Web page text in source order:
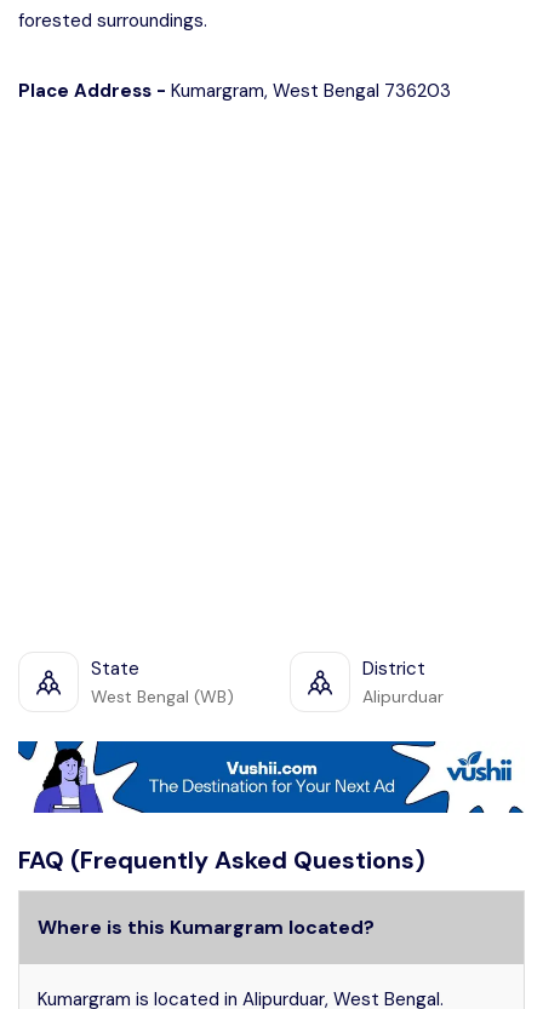
forested surroundings.
Place Address - Kumargram, West Bengal 736203
State
West Bengal (WB)
District
Alipurduar
FAQ (Frequently Asked Questions)
Where is this Kumargram located?
Kumargram is located in Alipurduar, West Bengal.